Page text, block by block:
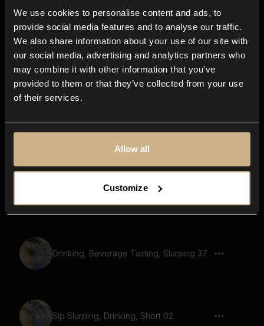
We use cookies to personalise content and ads, to
provide social media features and to analyse our traffic.
We also share information about your use of our site with
our social media, advertising and analytics partners who
may combine it with other information that you’ve
provided to them or that they’ve collected from your use
of their services.
Allow all
Customize
Drinking, Beverage Tasting, Slurping 10
Sip Slurping, Drinking 02
Drinking, Beverage Tasting, Slurping 37
Sip Slurping, Drinking, Short 02